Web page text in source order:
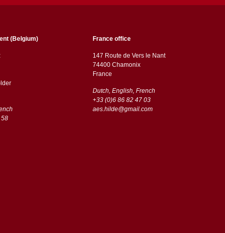
(Belgium)
58
France office
147 Route de Vers le Nant
74400 Chamonix
France
Dutch, English, French
+33 (0)6 86 82 47 03
aes.hilde@gmail.com